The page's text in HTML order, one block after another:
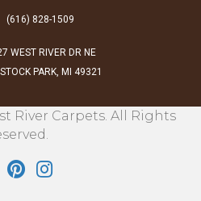
(616) 828-1509
WEST RIVER DR NE
PARK, MI 49321
River Carpets. All Rights